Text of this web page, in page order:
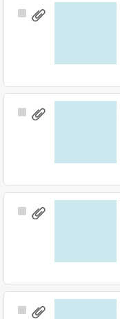
Select
Select
Select
Select